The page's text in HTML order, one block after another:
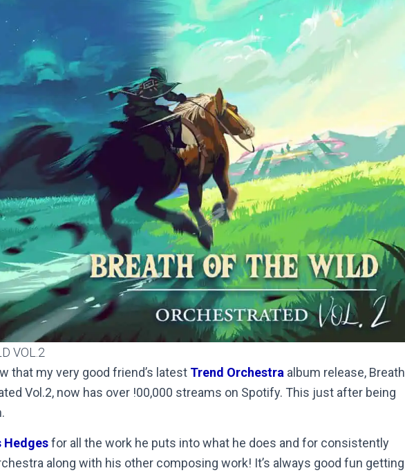
VOL.2
that my very good friend’s latest Trend Orchestra album release, Breath
Vol.2, now has over !00,000 streams on Spotify. This just after being
Hedgesfor all the work he puts into what he does and for consistently
along with his other composing work! It’s always good fun getting